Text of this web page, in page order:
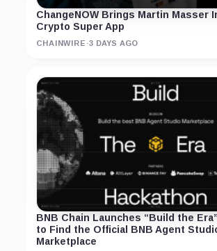
ChangeNOW Brings Martin Masser
Crypto Super App
CHAINWIRE ·3 DAYS AGO
BNB Chain Launches “Build the
to Find the Official BNB Agent
Marketplace